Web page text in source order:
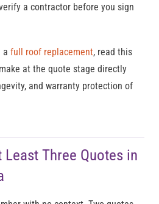
a contractor before you sign
a full roof replacement, read this
at the quote stage directly
and warranty protection of
Least Three Quotes in